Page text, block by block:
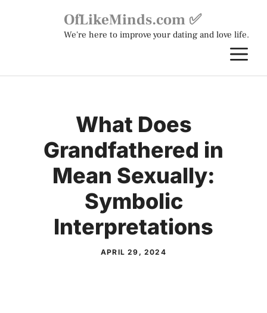
OfLikeMinds.com ✅
We're here to improve your dating and love life.
What Does
Grandfathered in
Mean Sexually:
Symbolic
Interpretations
APRIL 29, 2024